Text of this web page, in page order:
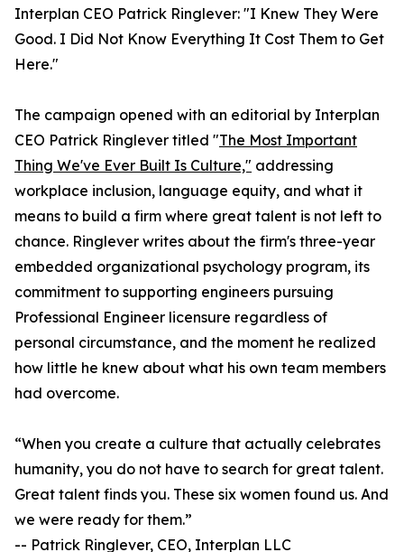
Interplan CEO Patrick Ringlever: "I Knew They Were
Good. I Did Not Know Everything It Cost Them to Get
Here."
The campaign opened with an editorial by Interplan
CEO Patrick Ringlever titled "The Most Important
Thing We've Ever Built Is Culture," addressing
workplace inclusion, language equity, and what it
means to build a firm where great talent is not left to
chance. Ringlever writes about the firm's three-year
embedded organizational psychology program, its
commitment to supporting engineers pursuing
Professional Engineer licensure regardless of
personal circumstance, and the moment he realized
how little he knew about what his own team members
had overcome.
“When you create a culture that actually celebrates
humanity, you do not have to search for great talent.
Great talent finds you. These six women found us. And
we were ready for them.”
-- Patrick Ringlever, CEO, Interplan LLC